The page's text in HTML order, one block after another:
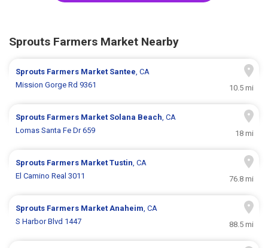
Sprouts Farmers Market Nearby
Sprouts Farmers Market Santee , CA
Mission Gorge Rd 9361
10.5 mi
Sprouts Farmers Market Solana Beach , CA
Lomas Santa Fe Dr 659
18 mi
Sprouts Farmers MarketTustin , CA
El Camino Real 3011
76.8 mi
Sprouts Farmers Market Anaheim , CA
S Harbor Blvd 1447
88.5 mi